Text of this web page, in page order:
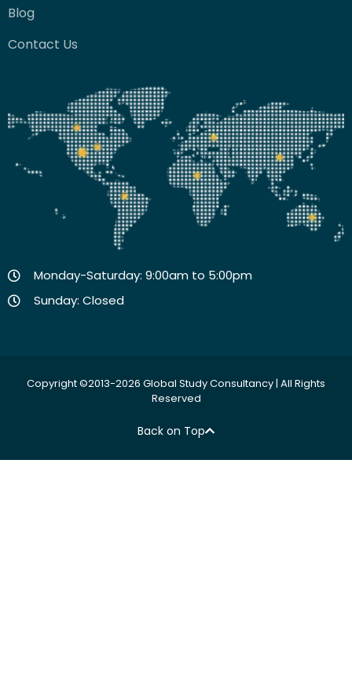
Blog
Contact Us
Monday-Saturday: 9:00am to 5:00pm
Sunday: Closed
Copyright ©2013-2026 Global Study Consultancy | All Rights
Reserved
Back on Top